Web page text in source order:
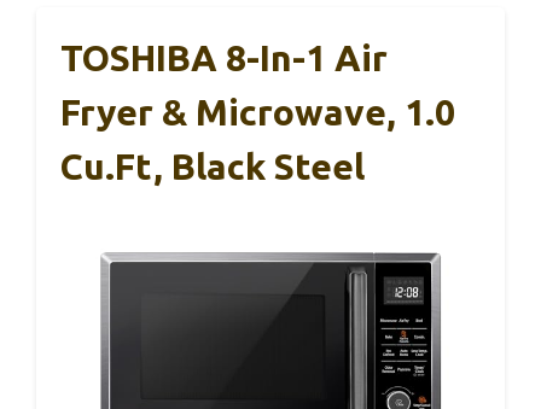
TOSHIBA 8-In-1 Air
Fryer & Microwave, 1.0
Cu.ft, Black Steel